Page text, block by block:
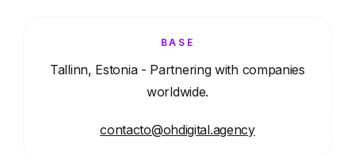
BASE
Tallinn, Estonia - Partnering with companies
worldwide.
contacto@ohdigital.agency